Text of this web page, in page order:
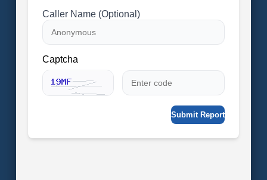
Caller Name (Optional)
Captcha
Submit Report